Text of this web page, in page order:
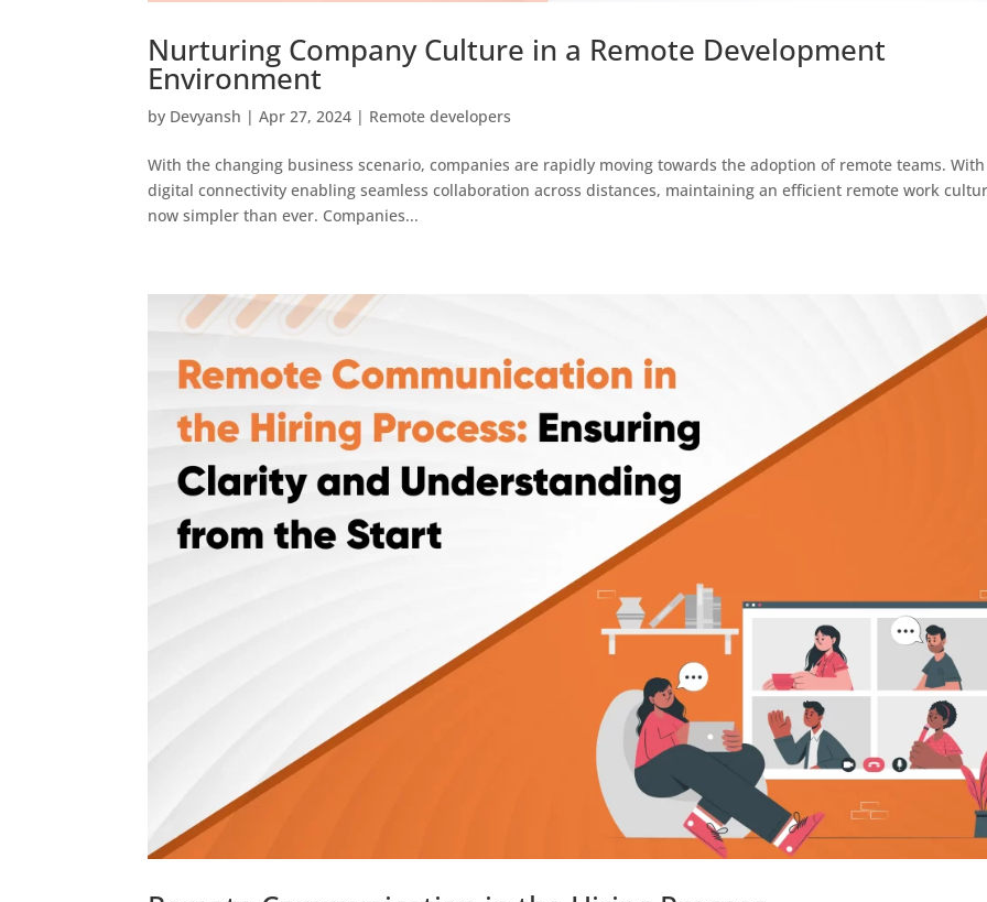
Nurturing Company Culture in a Remote Development
Environment
by Devyansh |Apr 27, 2024 | Remote developers
With the changing business scenario, companies are rapidly moving towards the adoption of remote teams. With
digital connectivity enabling seamless collaboration across distances, maintaining an efficient remote work
now simpler than ever. Companies...